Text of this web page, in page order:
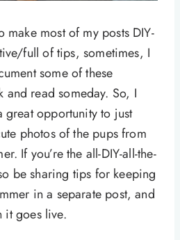
make most of my posts DIY-
full of tips, sometimes, I
some of these
and read someday. So, I
great opportunity to just
photos of the pups from
If you’re the all-DIY-all-the-
be sharing tips for keeping
in a separate post, and
it goes live.